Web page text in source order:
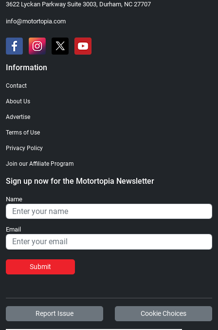
3622 Lyckan Parkway Suite 3003, Durham, NC 27707
info@motortopia.com
Information
Contact
About Us
Advertise
Terms of Use
Privacy Policy
Join our Affiliate Program
Sign up now for the Motortopia Newsletter
Name
Email
Submit
Report Issue Cookie Choices